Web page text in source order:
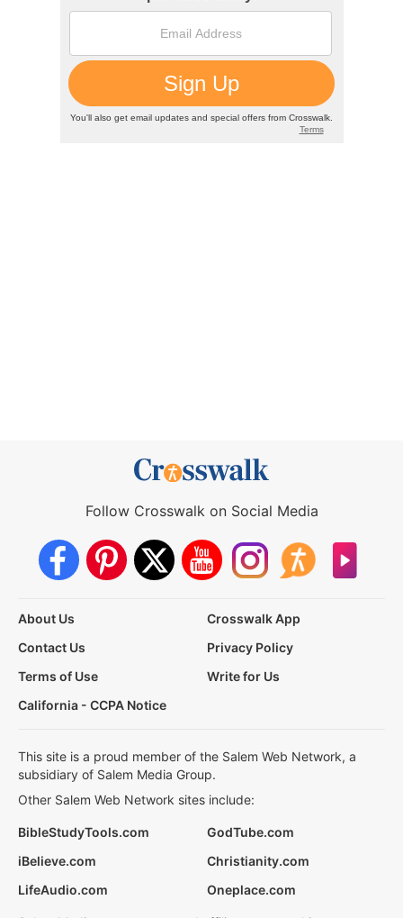
Follow Crosswalk on Social Media
About Us
Crosswalk App
Contact Us
Privacy Policy
Terms of Use
Write for Us
California - CCPA Notice
This site is a proud member of the Salem Web Network, a
subsidiary of Salem Media Group.
Other Salem Web Network sites include:
BibleStudyTools.com
GodTube.com
iBelieve.com
Christianity.com
LifeAudio.com
Oneplace.com